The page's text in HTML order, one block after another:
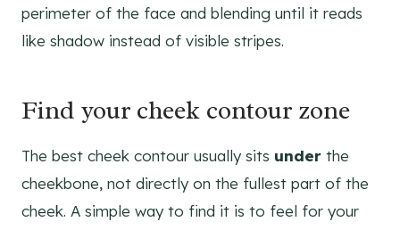
perimeter of the face and blending until it reads
like shadow instead of visible stripes.
Find your cheek contour zone
The best cheek contour usually sits under the
cheekbone, not directly on the fullest part of the
cheek. A simple way to find it is to feel for your